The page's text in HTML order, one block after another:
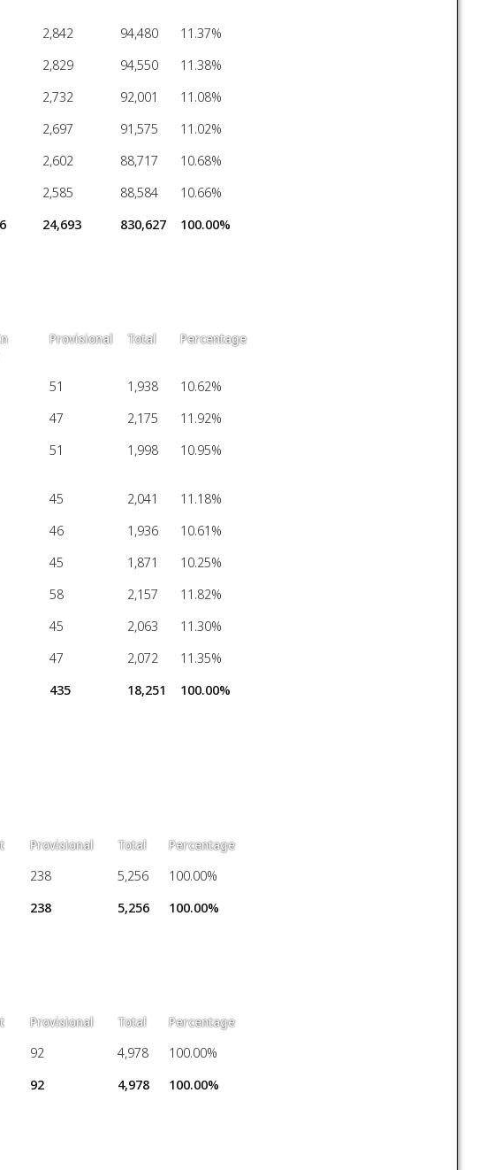
2,842 94,480
11.37%
2,829 94,550
11.38%
2,732 92,001
11.08%
2,697 91,575
11.02%
2,602 88,717
10.68%
2,585 88,584
10.66%
24,693 830,627 100.00%
Provisional Total Percentage
51 1,938
10.62%
47 2,175
11.92%
51 1,998 10.95%
45 2,041
11.18%
46 1,936
10.61%
45 1,871
10.25%
58 2,157
11.82%
45 2,063
11.30%
47 2,072
11.35%
435 18,251 100.00%
Provisional Total
Percentage
238 5,256
100.00%
238 5,256 100.00%
Provisional Total
Percentage
92 4,978
100.00%
92 4,978 100.00%